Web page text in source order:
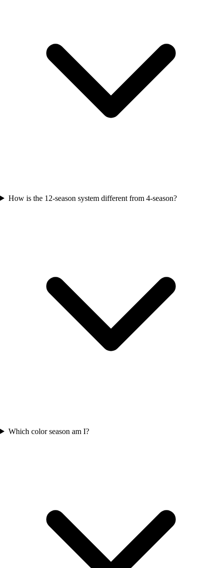
How is the 12-season system different from 4-season?
Which color season am I?